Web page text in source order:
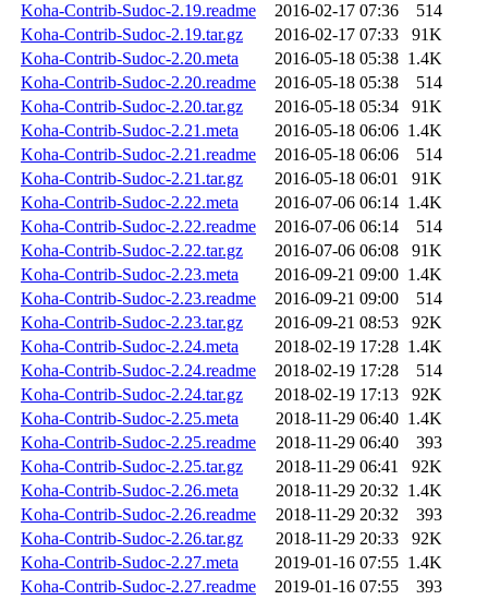
Koha-Contrib-Sudoc-2.19.readme
2016-02-17 07:36
514
Koha-Contrib-Sudoc-2.19.tar.gz
2016-02-17 07:33
91K
Koha-Contrib-Sudoc-2.20.meta
2016-05-18 05:38 1.4K
Koha-Contrib-Sudoc-2.20.readme
2016-05-18 05:38
514
Koha-Contrib-Sudoc-2.20.tar.gz
2016-05-18 05:34
91K
Koha-Contrib-Sudoc-2.21.meta
2016-05-18 06:06 1.4K
Koha-Contrib-Sudoc-2.21.readme
2016-05-18 06:06
514
Koha-Contrib-Sudoc-2.21.tar.gz
2016-05-18 06:01
91K
Koha-Contrib-Sudoc-2.22.meta
2016-07-06 06:14 1.4K
Koha-Contrib-Sudoc-2.22.readme
2016-07-06 06:14
514
Koha-Contrib-Sudoc-2.22.tar.gz
2016-07-06 06:08
91K
Koha-Contrib-Sudoc-2.23.meta
2016-09-21 09:00 1.4K
Koha-Contrib-Sudoc-2.23.readme
2016-09-21 09:00
514
Koha-Contrib-Sudoc-2.23.tar.gz
2016-09-21 08:53
92K
Koha-Contrib-Sudoc-2.24.meta
2018-02-19 17:28 1.4K
Koha-Contrib-Sudoc-2.24.readme
2018-02-19 17:28
514
Koha-Contrib-Sudoc-2.24.tar.gz
2018-02-19 17:13
92K
Koha-Contrib-Sudoc-2.25.meta
2018-11-29 06:40 1.4K
Koha-Contrib-Sudoc-2.25.readme
2018-11-29 06:40
393
Koha-Contrib-Sudoc-2.25.tar.gz
2018-11-29 06:41
92K
Koha-Contrib-Sudoc-2.26.meta
2018-11-29 20:32 1.4K
Koha-Contrib-Sudoc-2.26.readme
2018-11-29 20:32
393
Koha-Contrib-Sudoc-2.26.tar.gz
2018-11-29 20:33
92K
Koha-Contrib-Sudoc-2.27.meta
2019-01-16 07:55 1.4K
Koha-Contrib-Sudoc-2.27.readme
2019-01-16 07:55
393